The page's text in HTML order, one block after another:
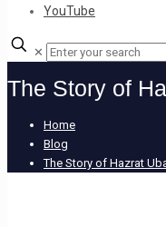
YouTube
✕
The Story of
Home
Blog
The Story of Hazrat